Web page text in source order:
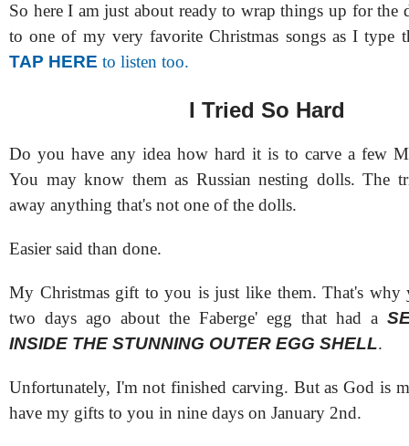
So here I am just about ready to wrap things up for the
to one of my very favorite Christmas songs as I type
TAP HERE to listen too.
I Tried So Hard
Do you have any idea how hard it is to carve a few
You may know them as Russian nesting dolls. The
away anything that's not one of the dolls.
Easier said than done.
My Christmas gift to you is just like them. That's why
two days ago about the Faberge' egg that had a
INSIDE THE STUNNING OUTER EGG SHELL.
Unfortunately, I'm not finished carving. But as God is
have my gifts to you in nine days on January 2nd.